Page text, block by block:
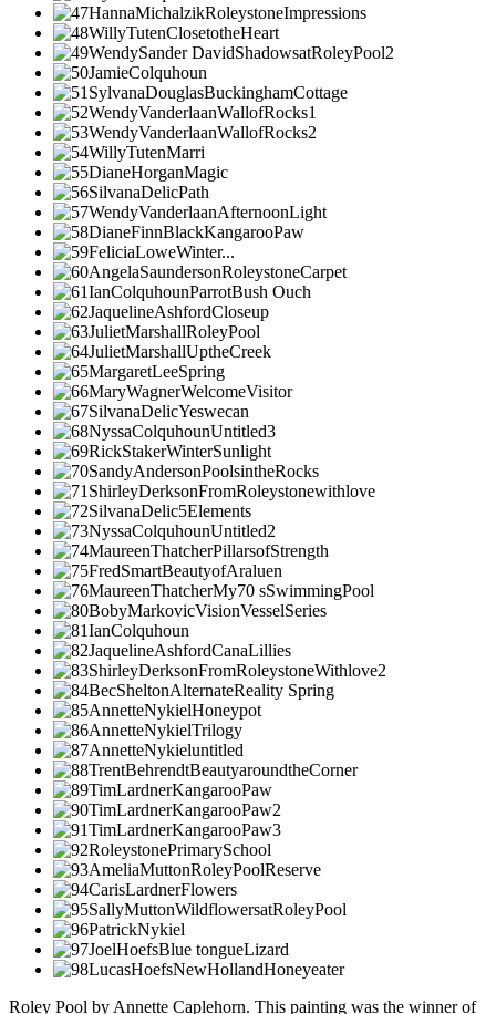
Roley Pool by Annette Caplehorn. This painting was the winner of